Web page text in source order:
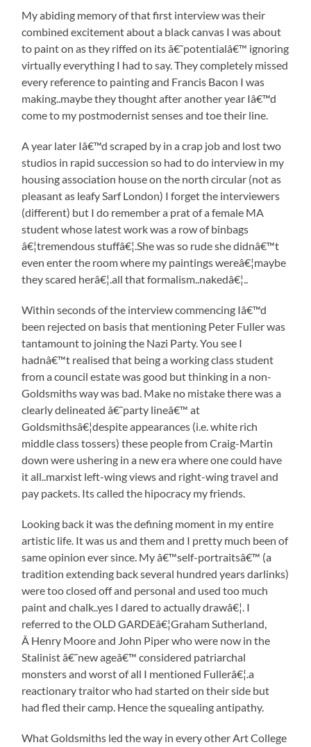
My abiding memory of that first interview was their
combined excitement about a black canvas I was about
to paint on as they riffed on its â€˜potentialâ€™ ignoring
virtually everything I had to say. They completely missed
every reference to painting and Francis Bacon I was
making..maybe they thought after another year Iâ€™d
come to my postmodernist senses and toe their line.
A year later Iâ€™d scraped by in a crap job and lost two
studios in rapid succession so had to do interview in my
housing association house on the north circular (not as
pleasant as leafy Sarf London) I forget the interviewers
(different) but I do remember a prat of a female MA
student whose latest work was a row of binbags
â€¦tremendous stuffâ€¦.She was so rude she didnâ€™t
even enter the room where my paintings wereâ€¦maybe
they scared herâ€¦.all that formalism..nakedâ€¦..
Within seconds of the interview commencing Iâ€™d
been rejected on basis that mentioning Peter Fuller was
tantamount to joining the Nazi Party. You see I
hadnâ€™t realised that being a working class student
from a council estate was good but thinking in a non-
Goldsmiths way was bad. Make no mistake there was a
clearly delineated â€˜party lineâ€™ at
Goldsmithsâ€¦despite appearances (i.e. white rich
middle class tossers) these people from Craig-Martin
down were ushering in a new era where one could have
it all..marxist left-wing views and right-wing travel and
pay packets. Its called the hipocracy my friends.
Looking back it was the defining moment in my entire
artistic life. It was us and them and I pretty much been of
same opinion ever since. My â€™self-portraitsâ€™ (a
tradition extending back several hundred years darlinks)
were too closed off and personal and used too much
paint and chalk..yes I dared to actually drawâ€¦. I
referred to the OLD GARDEâ€¦Graham Sutherland,
Â Henry Moore and John Piper who were now in the
Stalinist â€˜new ageâ€™ considered patriarchal
monsters and worst of all I mentioned Fullerâ€¦.a
reactionary traitor who had started on their side but
had fled their camp. Hence the squealing antipathy.
What Goldsmiths led the way in every other Art College